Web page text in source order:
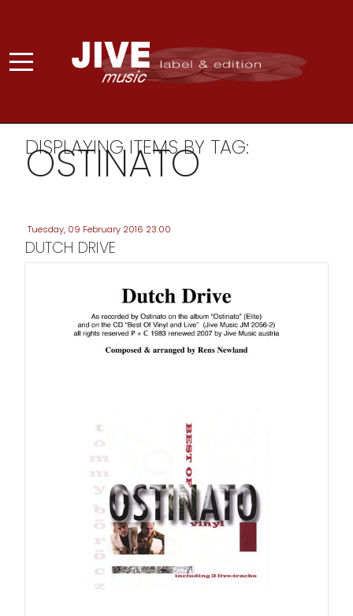
DISPLAYING ITEMS BY TAG:
OSTINATO
Tuesday, 09 February 2016 23:00
DUTCH DRIVE